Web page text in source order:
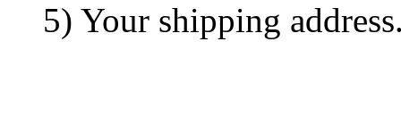
5) Your shipping